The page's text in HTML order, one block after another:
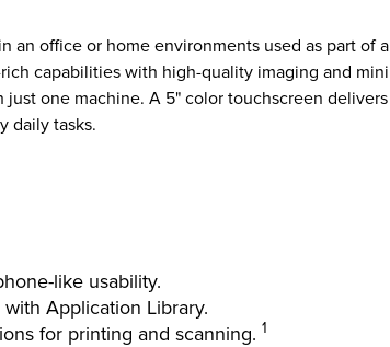
an office or home environments used as part
rich capabilities with high-quality imaging and
just one machine. A 5" color touchscreen
daily tasks.
like usability.
Application Library.
for printing and scanning. 1